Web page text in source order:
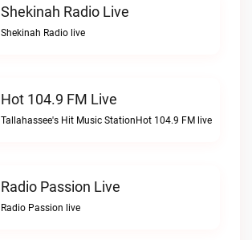
Shekinah Radio Live
Shekinah Radio live
Hot 104.9 FM Live
Tallahassee's Hit Music StationHot 104.9 FM live
Radio Passion Live
Radio Passion live